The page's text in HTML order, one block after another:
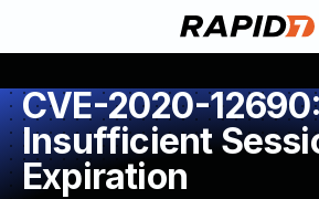
CVE-2020-
Insufficient
Expiration